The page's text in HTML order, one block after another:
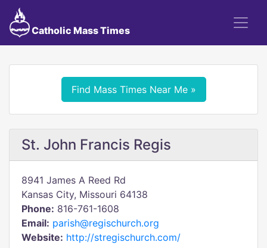
Catholic Mass Times
Find Mass Times Near Me »
St. John Francis Regis
8941 James A Reed Rd
Kansas City, Missouri 64138
Phone: 816-761-1608
Email: parish@regischurch.org
Website: http://stregischurch.com/